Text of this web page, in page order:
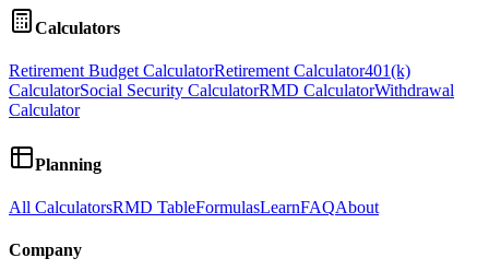
Calculators
Retirement Budget CalculatorRetirement Calculator401(k)
CalculatorSocial Security CalculatorRMD CalculatorWithdrawal
Calculator
Planning
All CalculatorsRMD TableFormulasLearnFAQAbout
Company